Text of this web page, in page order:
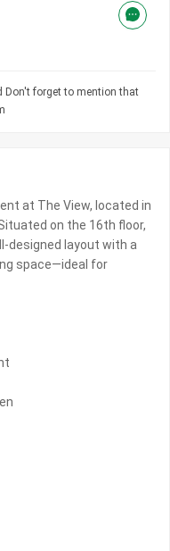
Don't forget to mention that
at The View, located in
on the 16th floor,
designed layout with a
space—ideal for